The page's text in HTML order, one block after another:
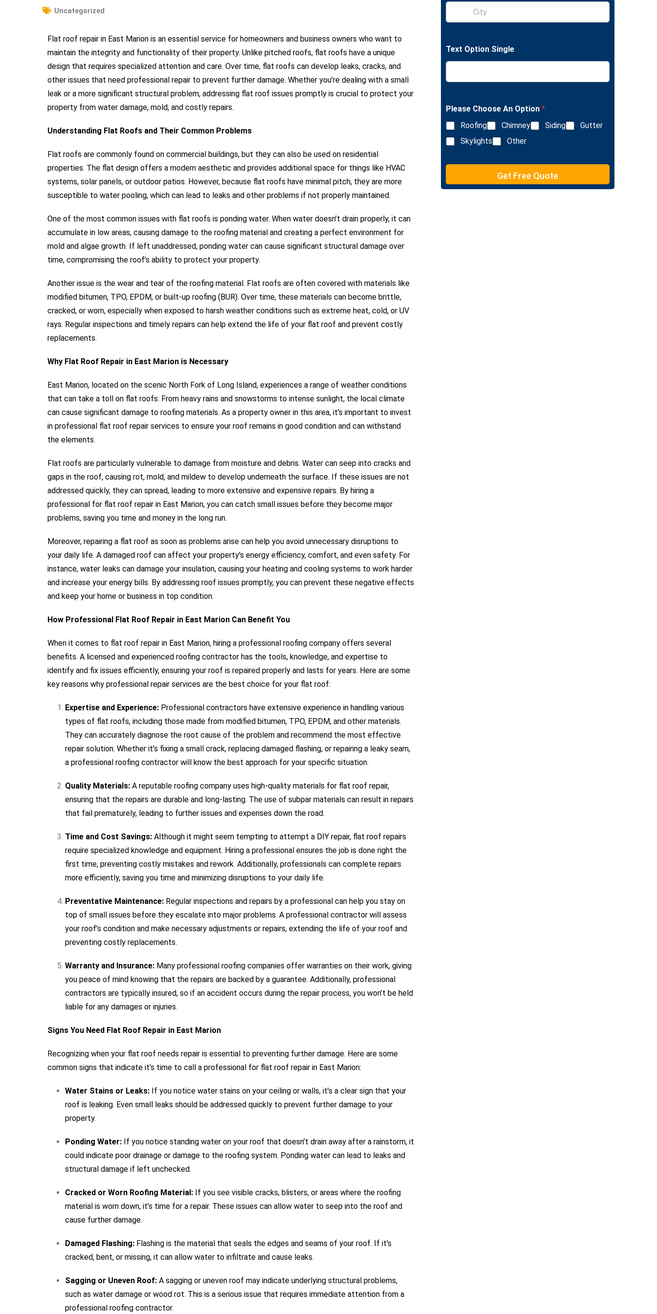
Uncategorized
Flat roof repair in East Marion is an essential service for homeowners and business owners who want to
maintain the integrity and functionality of their property. Unlike pitched roofs, flat roofs have a unique
design that requires specialized attention and care. Over time, flat roofs can develop leaks, cracks, and
other issues that need professional repair to prevent further damage. Whether you’re dealing with a small
leak or a more significant structural problem, addressing flat roof issues promptly is crucial to protect your
property from water damage, mold, and costly repairs.
Understanding Flat Roofs and Their Common Problems
Flat roofs are commonly found on commercial buildings, but they can also be used on residential
properties. The flat design offers a modern aesthetic and provides additional space for things like HVAC
systems, solar panels, or outdoor patios. However, because flat roofs have minimal pitch, they are more
susceptible to water pooling, which can lead to leaks and other problems if not properly maintained.
One of the most common issues with flat roofs is ponding water. When water doesn’t drain properly, it can
accumulate in low areas, causing damage to the roofing material and creating a perfect environment for
mold and algae growth. If left unaddressed, ponding water can cause significant structural damage over
time, compromising the roof’s ability to protect your property.
Another issue is the wear and tear of the roofing material. Flat roofs are often covered with materials like
modified bitumen, TPO, EPDM, or built-up roofing (BUR). Over time, these materials can become brittle,
cracked, or worn, especially when exposed to harsh weather conditions such as extreme heat, cold, or UV
rays. Regular inspections and timely repairs can help extend the life of your flat roof and prevent costly
replacements.
Why Flat Roof Repair in East Marion is Necessary
East Marion, located on the scenic North Fork of Long Island, experiences a range of weather conditions
that can take a toll on flat roofs. From heavy rains and snowstorms to intense sunlight, the local climate
can cause significant damage to roofing materials. As a property owner in this area, it’s important to invest
in professional flat roof repair services to ensure your roof remains in good condition and can withstand
the elements.
Flat roofs are particularly vulnerable to damage from moisture and debris. Water can seep into cracks and
gaps in the roof, causing rot, mold, and mildew to develop underneath the surface. If these issues are not
addressed quickly, they can spread, leading to more extensive and expensive repairs. By hiring a
professional for flat roof repair in East Marion, you can catch small issues before they become major
problems, saving you time and money in the long run.
Moreover, repairing a flat roof as soon as problems arise can help you avoid unnecessary disruptions to
your daily life. A damaged roof can affect your property’s energy efficiency, comfort, and even safety. For
instance, water leaks can damage your insulation, causing your heating and cooling systems to work harder
and increase your energy bills. By addressing roof issues promptly, you can prevent these negative effects
and keep your home or business in top condition.
How Professional Flat Roof Repair in East Marion Can Benefit You
When it comes to flat roof repair in East Marion, hiring a professional roofing company offers several
benefits. A licensed and experienced roofing contractor has the tools, knowledge, and expertise to
identify and fix issues efficiently, ensuring your roof is repaired properly and lasts for years. Here are some
key reasons why professional repair services are the best choice for your flat roof:
Expertise and Experience: Professional contractors have extensive experience in handling various
types of flat roofs, including those made from modified bitumen, TPO, EPDM, and other materials.
They can accurately diagnose the root cause of the problem and recommend the most effective
repair solution. Whether it’s fixing a small crack, replacing damaged flashing, or repairing a leaky seam,
a professional roofing contractor will know the best approach for your specific situation.
Quality Materials: A reputable roofing company uses high-quality materials for flat roof repair,
ensuring that the repairs are durable and long-lasting. The use of subpar materials can result in repairs
that fail prematurely, leading to further issues and expenses down the road.
Time and Cost Savings: Although it might seem tempting to attempt a DIY repair, flat roof repairs
require specialized knowledge and equipment. Hiring a professional ensures the job is done right the
first time, preventing costly mistakes and rework. Additionally, professionals can complete repairs
more efficiently, saving you time and minimizing disruptions to your daily life.
Preventative Maintenance: Regular inspections and repairs by a professional can help you stay on
top of small issues before they escalate into major problems. A professional contractor will assess
your roof’s condition and make necessary adjustments or repairs, extending the life of your roof and
preventing costly replacements.
Warranty and Insurance: Many professional roofing companies offer warranties on their work, giving
you peace of mind knowing that the repairs are backed by a guarantee. Additionally, professional
contractors are typically insured, so if an accident occurs during the repair process, you won’t be held
liable for any damages or injuries.
Signs You Need Flat Roof Repair in East Marion
Recognizing when your flat roof needs repair is essential to preventing further damage. Here are some
common signs that indicate it’s time to call a professional for flat roof repair in East Marion:
Water Stains or Leaks: If you notice water stains on your ceiling or walls, it’s a clear sign that your
roof is leaking. Even small leaks should be addressed quickly to prevent further damage to your
property.
Ponding Water: If you notice standing water on your roof that doesn’t drain away after a rainstorm, it
could indicate poor drainage or damage to the roofing system. Ponding water can lead to leaks and
structural damage if left unchecked.
Cracked or Worn Roofing Material: If you see visible cracks, blisters, or areas where the roofing
material is worn down, it’s time for a repair. These issues can allow water to seep into the roof and
cause further damage.
Damaged Flashing: Flashing is the material that seals the edges and seams of your roof. If it’s
cracked, bent, or missing, it can allow water to infiltrate and cause leaks.
Sagging or Uneven Roof: A sagging or uneven roof may indicate underlying structural problems,
such as water damage or wood rot. This is a serious issue that requires immediate attention from a
professional roofing contractor.
L
e
e
t
S
n
e
L
n
e
t
Text Option Single
Please Choose An Option *
Roofing
Chimney Siding
Gutter
Skylights
Other
Get Free Quote